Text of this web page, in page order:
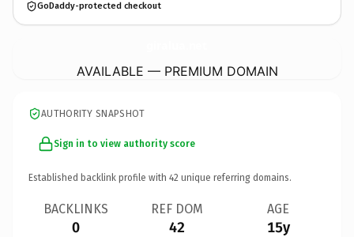
GoDaddy-protected checkout
AVAILABLE — PREMIUM DOMAIN
AUTHORITY SNAPSHOT
Sign in to view authority score
Established backlink profile with 42 unique referring domains.
BACKLINKS
0
REF DOM
42
AGE
15y